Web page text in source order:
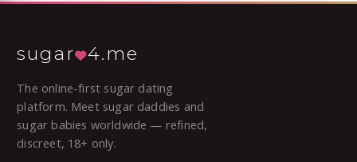
sugar 4.me
The online-first sugar dating
platform. Meet sugar daddies and
sugar babies worldwide — refined,
discreet, 18+ only.